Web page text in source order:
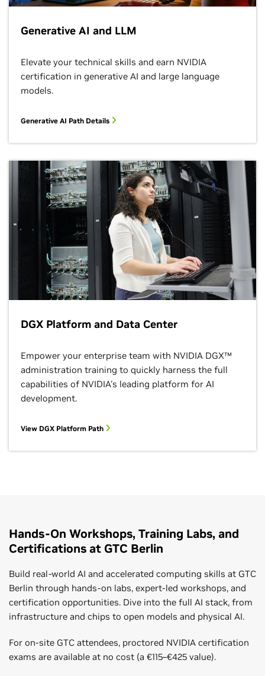
Generative AI and LLM
Elevate your technical skills and earn NVIDIA
certification in generative AI and large language
models.
Generative AI Path Details
DGX Platform and Data Center
Empower your enterprise team with NVIDIA DGX™
administration training to quickly harness the full
capabilities of NVIDIA's leading platform for AI
development.
View DGX Platform Path
Hands-On Workshops, Training Labs, and
Certifications at GTC Berlin
Build real-world AI and accelerated computing skills at GTC
Berlin through hands-on labs, expert-led workshops, and
certification opportunities. Dive into the full AI stack, from
infrastructure and chips to open models and physical AI.
For on-site GTC attendees, proctored NVIDIA certification
exams are available at no cost (a €115–€425 value).